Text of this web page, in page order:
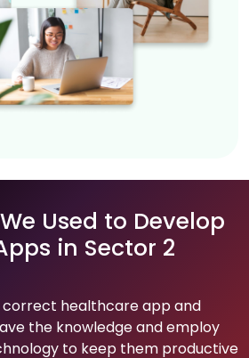
Used to Develop
in Sector 2
correct healthcare app and
the knowledge and employ
to keep them productive